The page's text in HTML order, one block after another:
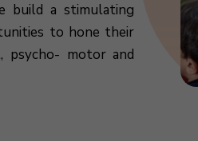
build a stimulating
to hone their
psycho- motor and